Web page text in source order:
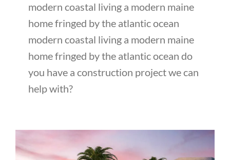
modern coastal living a modern maine
home fringed by the atlantic ocean
modern coastal living a modern maine
home fringed by the atlantic ocean do
you have a construction project we can
help with?